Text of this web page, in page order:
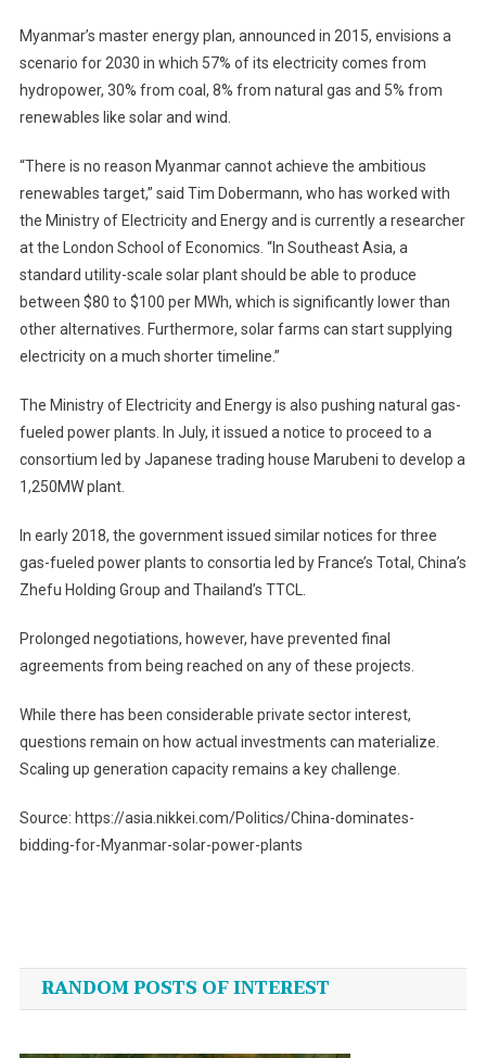
Myanmar’s master energy plan, announced in 2015, envisions a
scenario for 2030 in which 57% of its electricity comes from
hydropower, 30% from coal, 8% from natural gas and 5% from
renewables like solar and wind.
“There is no reason Myanmar cannot achieve the ambitious
renewables target,” said Tim Dobermann, who has worked with
the Ministry of Electricity and Energy and is currently a researcher
at the London School of Economics. “In Southeast Asia, a
standard utility-scale solar plant should be able to produce
between $80 to $100 per MWh, which is significantly lower than
other alternatives. Furthermore, solar farms can start supplying
electricity on a much shorter timeline.”
The Ministry of Electricity and Energy is also pushing natural gas-
fueled power plants. In July, it issued a notice to proceed to a
consortium led by Japanese trading house Marubeni to develop a
1,250MW plant.
In early 2018, the government issued similar notices for three
gas-fueled power plants to consortia led by France’s Total, China’s
Zhefu Holding Group and Thailand’s TTCL.
Prolonged negotiations, however, have prevented final
agreements from being reached on any of these projects.
While there has been considerable private sector interest,
questions remain on how actual investments can materialize.
Scaling up generation capacity remains a key challenge.
Source: https://asia.nikkei.com/Politics/China-dominates-
bidding-for-Myanmar-solar-power-plants
navigation
RANDOM POSTS OF INTEREST